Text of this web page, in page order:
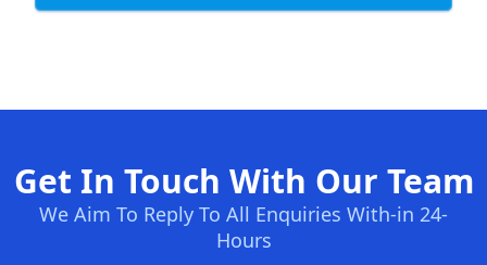
Get In Touch With Our Team
We Aim To Reply To All Enquiries With-in 24-
Hours